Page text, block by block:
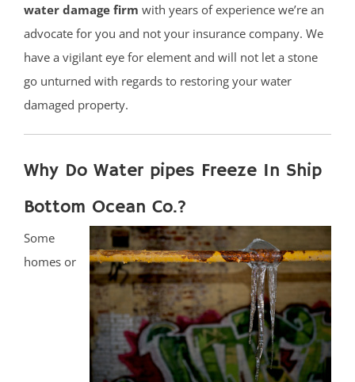
water damage firm with years of experience we’re an
advocate for you and not your insurance company. We
have a vigilant eye for element and will not let a stone
go unturned with regards to restoring your water
damaged property.
Why Do Water pipes Freeze In Ship
Bottom Ocean Co.?
Some
homes or